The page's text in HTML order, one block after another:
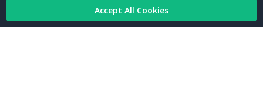
Accept All Cookies